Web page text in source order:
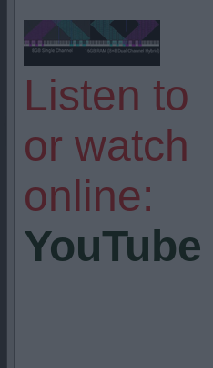
Listen to
or watch
online:
YouTube